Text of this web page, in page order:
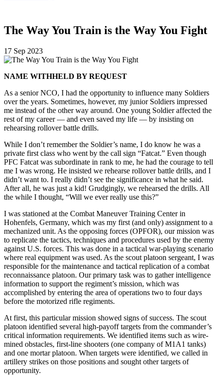
The Way You Train is the Way You Fight
17 Sep 2023
NAME WITHHELD BY REQUEST
As a senior NCO, I had the opportunity to influence many Soldiers
over the years. Sometimes, however, my junior Soldiers impressed
me instead of the other way around. One young Soldier affected the
rest of my career — and even saved my life — by insisting on
rehearsing rollover battle drills.
While I don’t remember the Soldier’s name, I do know he was a
private first class who went by the call sign “Fatcat.” Even though
PFC Fatcat was subordinate in rank to me, he had the courage to tell
me I was wrong. He insisted we rehearse rollover battle drills, and I
didn’t want to. I really didn’t see the significance in what he said.
After all, he was just a kid! Grudgingly, we rehearsed the drills. All
the while I thought, “Will we ever really use this?”
I was stationed at the Combat Maneuver Training Center in
Hohenfels, Germany, which was my first (and only) assignment to a
mechanized unit. As the opposing forces (OPFOR), our mission was
to replicate the tactics, techniques and procedures used by the enemy
against U.S. forces. This was done in a tactical war-playing scenario
where real equipment was used. As the scout platoon sergeant, I was
responsible for the maintenance and tactical replication of a combat
reconnaissance platoon. Our primary task was to gather intelligence
information to support the regiment’s mission, which was
accomplished by entering the area of operations two to four days
before the motorized rifle regiments.
At first, this particular mission showed signs of success. The scout
platoon identified several high-payoff targets from the commander’s
critical information requirements. We identified items such as wire-
mined obstacles, first-line shooters (one company of M1A1 tanks)
and one mortar platoon. When targets were identified, we called in
artillery strikes on those positions and sought other targets of
opportunity.